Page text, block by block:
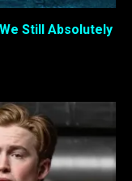
Still Absolutely